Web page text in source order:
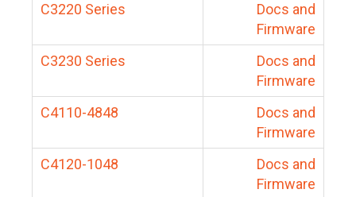
C3220 Series
Docs and
Firmware
C3230 Series
Docs and
Firmware
C4110-4848
Docs and
Firmware
C4120-1048
Docs and
Firmware